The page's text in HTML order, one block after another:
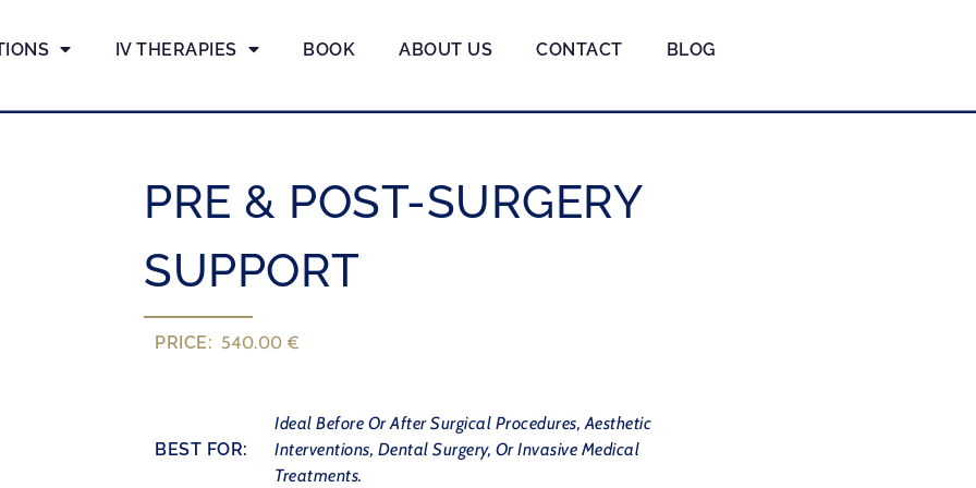
IV THERAPIES BOOK ABOUT US CONTACT BLOG
PRE & POST-SURGERY
SUPPORT
PRICE: 540.00 €
BEST FOR:
Ideal Before Or After Surgical Procedures, Aesthetic
Interventions, Dental Surgery, Or Invasive Medical
Treatments.